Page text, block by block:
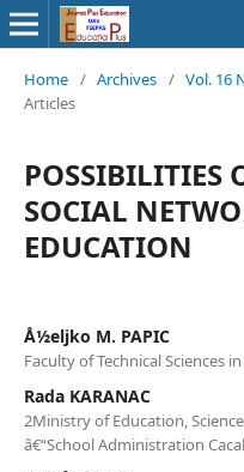
Home / Archives / Vol. 16
Articles
POSSIBILITIES
SOCIAL
EDUCATION
Å½eljko M. PAPIC
Faculty of Technical Sciences
Rada KARANAC
2Ministry of Education,
â€“School Administration